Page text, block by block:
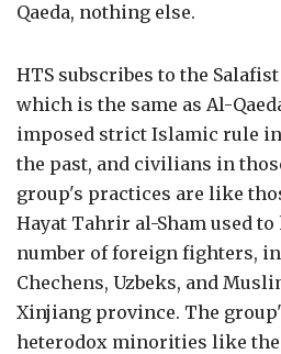
Qaeda, nothing else.
HTS subscribes to the
which is the same as Al-
imposed strict Islamic rule
the past, and civilians in
group's practices are like
Hayat Tahrir al-Sham used
number of foreign fighters,
Chechens, Uzbeks, and
Xinjiang province. The
heterodox minorities like the